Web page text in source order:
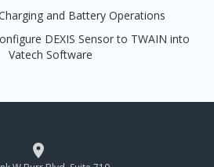
and Battery Operations
DEXIS Sensor to TWAIN into
Vatech Software
